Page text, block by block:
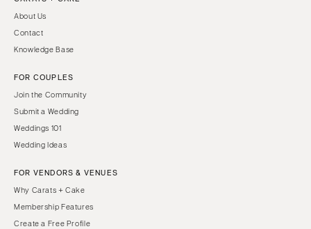
About Us
Contact
Knowledge Base
FOR COUPLES
Join the Community
Submit a Wedding
Weddings 101
Wedding Ideas
FOR VENDORS & VENUES
Why Carats + Cake
Membership Features
Create a Free Profile